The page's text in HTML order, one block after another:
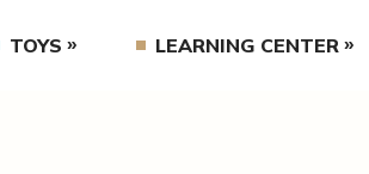
TOYS LEARNING CENTER